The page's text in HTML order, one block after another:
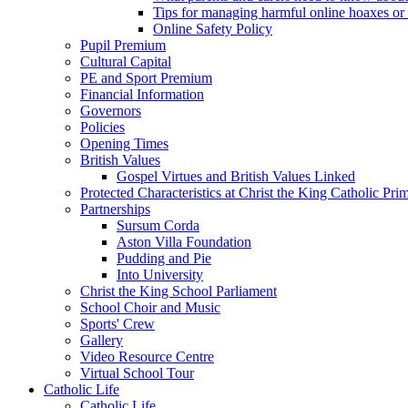
Tips for managing harmful online hoaxes or
Online Safety Policy
Pupil Premium
Cultural Capital
PE and Sport Premium
Financial Information
Governors
Policies
Opening Times
British Values
Gospel Virtues and British Values Linked
Protected Characteristics at Christ the King Catholic
Partnerships
Sursum Corda
Aston Villa Foundation
Pudding and Pie
Into University
Christ the King School Parliament
School Choir and Music
Sports' Crew
Gallery
Video Resource Centre
Virtual School Tour
Catholic Life